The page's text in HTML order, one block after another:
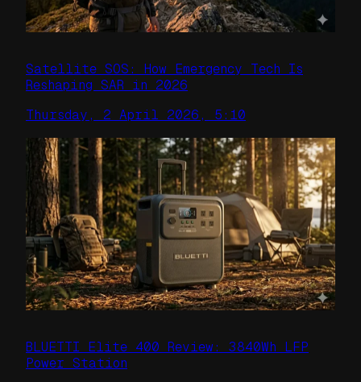
Satellite SOS: How Emergency Tech Is
Reshaping SAR in 2026
Thursday, 2 April 2026, 5:10
BLUETTI Elite 400 Review: 3840Wh LFP
Power Station